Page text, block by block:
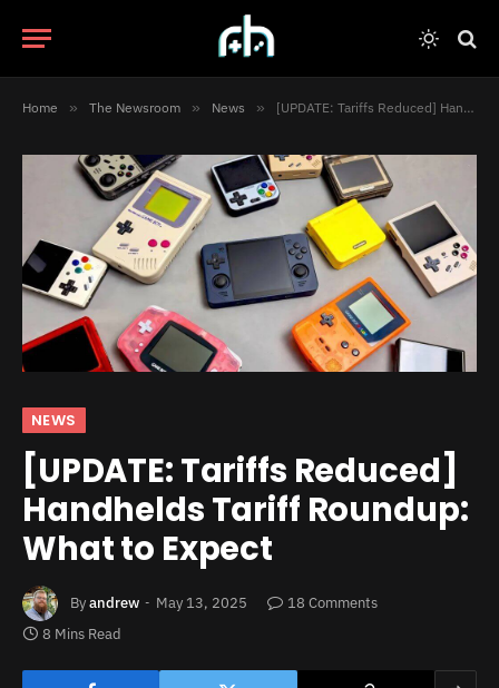
Home » The Newsroom » News » [UPDATE: Tariffs Reduced] Handhelds Tariff Roundup: What to Expect
NEWS
[UPDATE: Tariffs Reduced]
Handhelds Tariff Roundup:
What to Expect
Byandrew May 13, 2025
18 Comments
8 Mins Read